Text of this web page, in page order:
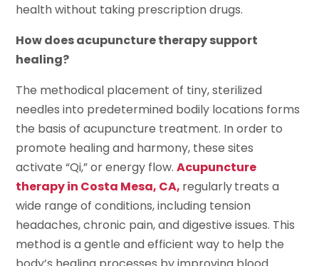
health without taking prescription drugs.
How does acupuncture therapy support
healing?
The methodical placement of tiny, sterilized
needles into predetermined bodily locations forms
the basis of acupuncture treatment. In order to
promote healing and harmony, these sites
activate “Qi,” or energy flow.Acupuncture
therapy in Costa Mesa, CA, regularlytreats a
wide range of conditions, including tension
headaches, chronic pain, and digestive issues. This
method is a gentle and efficient way to help the